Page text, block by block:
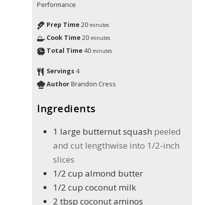
Performance
Prep Time20 minutes
Cook Time20 minutes
Total Time40 minutes
Servings 4
AuthorBrandon Cress
Ingredients
1 large butternut squash peeled
and cut lengthwise into 1/2-inch
slices
1/2 cup almond butter
1/2 cup coconut milk
2 tbsp coconut aminos